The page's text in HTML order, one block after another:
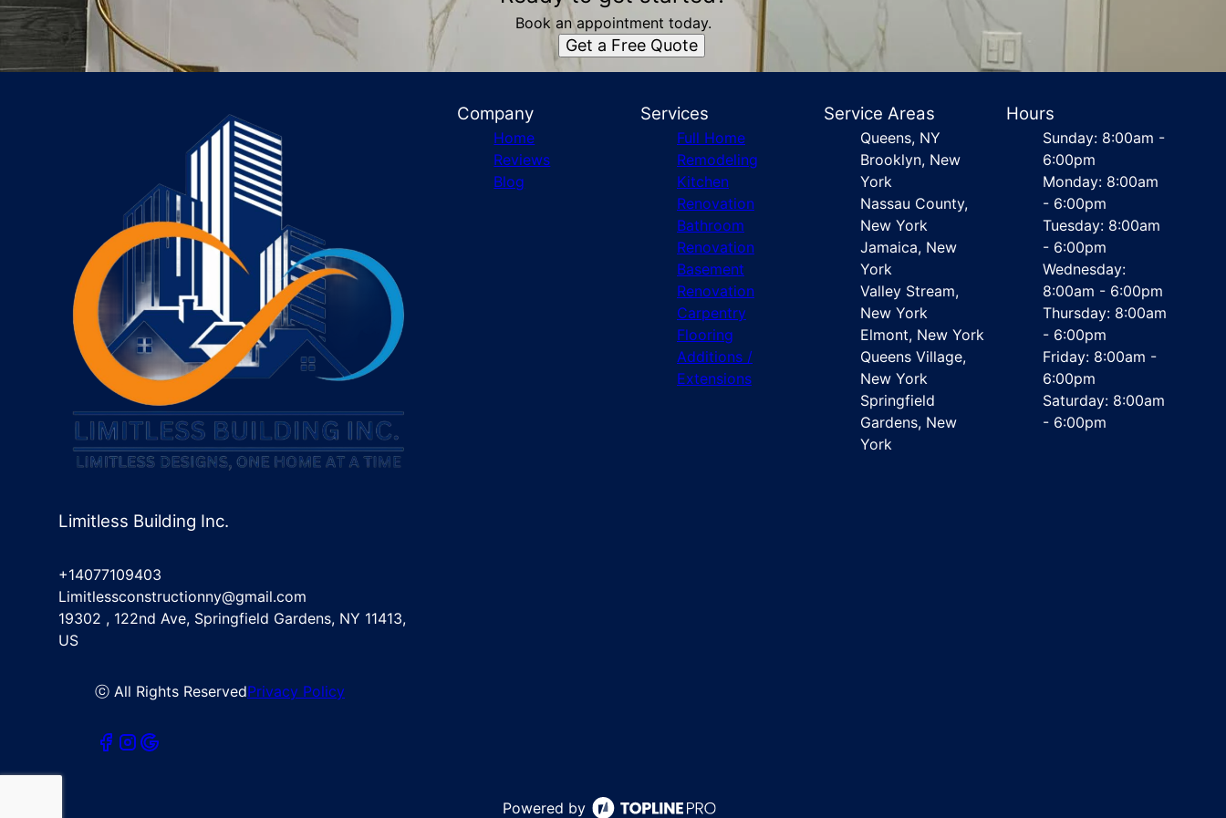
Book an appointment today.
Get a Free Quote
Limitless Building Inc.
+14077109403
Limitlessconstructionny@gmail.com
19302 , 122nd Ave, Springfield Gardens, NY 11413,
US
ⓒ All Rights ReservedPrivacy Policy
Company
Home
Reviews
Blog
Services
Full Home
Remodeling
Kitchen
Renovation
Bathroom
Renovation
Basement
Renovation
Carpentry
Flooring
Additions /
Extensions
Service Areas
Queens, NY
Brooklyn, New
York
Nassau County,
New York
Jamaica, New
York
Valley Stream,
New York
Elmont, New York
Queens Village,
New York
Springfield
Gardens, New
York
Hours
Sunday: 8:00am -
6:00pm
Monday: 8:00am
- 6:00pm
Tuesday: 8:00am
- 6:00pm
Wednesday:
8:00am - 6:00pm
Thursday: 8:00am
- 6:00pm
Friday: 8:00am -
6:00pm
Saturday: 8:00am
- 6:00pm
Powered by